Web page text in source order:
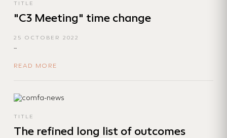
TITLE
"C3 Meeting" time change
25 OCTOBER 2022
...
READ MORE
TITLE
The refined long list of outcomes